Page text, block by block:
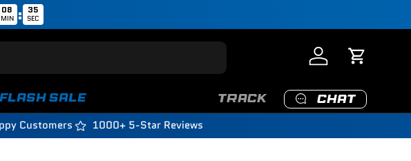
08
MIN : 33
SEC
Log in Cart
FLASH SALE TRACK CHAT
Customers 1000+ 5-Star Reviews